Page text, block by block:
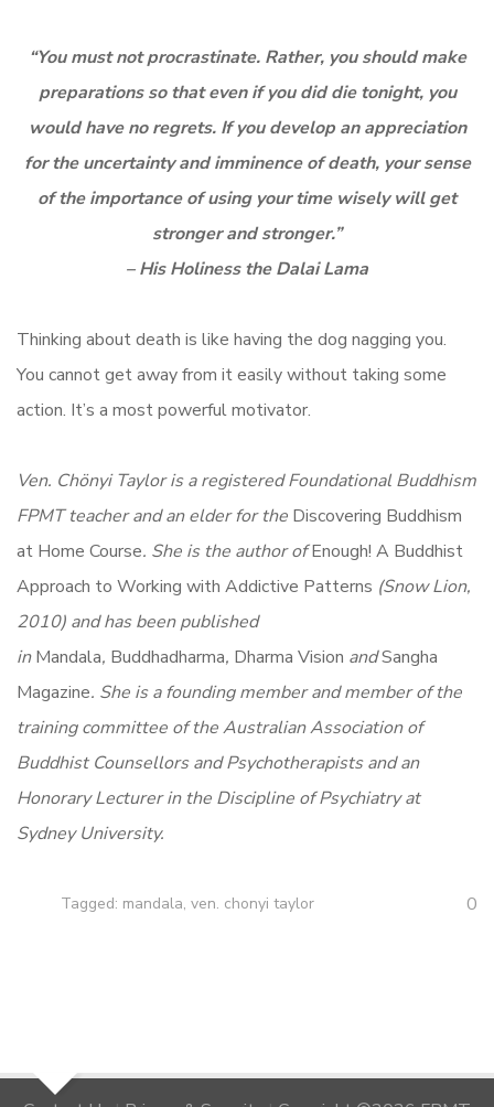
“You must not procrastinate. Rather, you should make
preparations so that even if you did die tonight, you
would have no regrets. If you develop an appreciation
for the uncertainty and imminence of death, your sense
of the importance of using your time wisely will get
stronger and stronger.”
– His Holiness the Dalai Lama
Thinking about death is like having the dog nagging you.
You cannot get away from it easily without taking some
action. It’s a most powerful motivator.
Ven. Chönyi Taylor is a registered Foundational Buddhism
FPMT teacher and an elder for the Discovering Buddhism
at Home Course. She is the author ofEnough! A Buddhist
Approach to Working with Addictive Patterns (Snow Lion,
2010) and has been published
inMandala, Buddhadharma, Dharma Vision andSangha
Magazine. She is a founding member and member of the
training committee of the Australian Association of
Buddhist Counsellors and Psychotherapists and an
Honorary Lecturer in the Discipline of Psychiatry at
Sydney University.
Tagged: mandala, ven. chonyi taylor 0